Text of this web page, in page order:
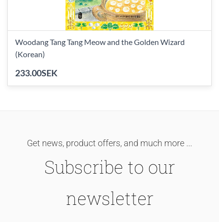
Woodang Tang Tang Meow and the Golden Wizard
(Korean)
233.00SEK
Get news, product offers, and much more ...
Subscribe to our
newsletter